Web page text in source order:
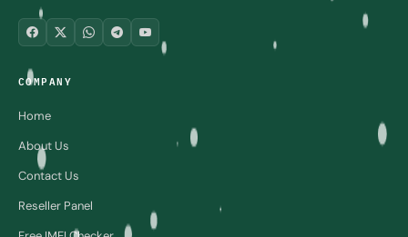
COMPANY
Home
About Us
Contact Us
Reseller Panel